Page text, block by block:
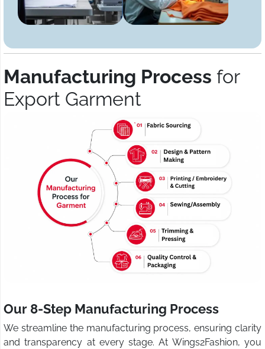
Manufacturing Process for
Export Garment
Our 8-Step Manufacturing Process
We streamline the manufacturing process, ensuring clarity
and transparency at every stage. At Wings2Fashion, you